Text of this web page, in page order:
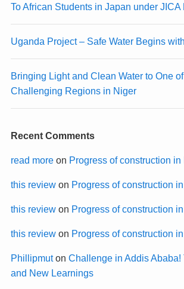
To African Students in Japan under JICA
Uganda Project – Safe Water Begins
Bringing Light and Clean Water to One
Challenging Regions in Niger
Recent Comments
read moreon Progress of construction in
this reviewon Progress of construction
this reviewon Progress of construction
this reviewon Progress of construction
Phillipmuton Challenge in Addis
and New Learnings